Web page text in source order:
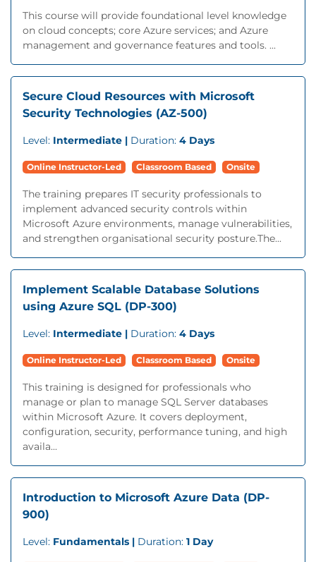
This course will provide foundational level knowledge
on cloud concepts; core Azure services; and Azure
management and governance features and tools. ...
Secure Cloud Resources with Microsoft
Security Technologies (AZ-500)
Level: Intermediate | Duration: 4 Days
Online Instructor-Led Classroom Based Onsite
The training prepares IT security professionals to
implement advanced security controls within
Microsoft Azure environments, manage vulnerabilities,
and strengthen organisational security posture.The...
Implement Scalable Database Solutions
using Azure SQL (DP-300)
Level: Intermediate | Duration: 4 Days
Online Instructor-Led Classroom Based Onsite
This training is designed for professionals who
manage or plan to manage SQL Server databases
within Microsoft Azure. It covers deployment,
configuration, security, performance tuning, and high
availa...
Introduction to Microsoft Azure Data (DP-
900)
Level: Fundamentals | Duration: 1 Day